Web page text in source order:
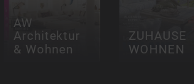
AW
Architektur
& Wohnen
ZUHAUSE
WOHNEN